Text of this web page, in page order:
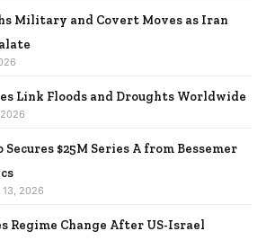
Military and Covert Moves as Iran
Link Floods and Droughts Worldwide
2026
Secures $25M Series A from Bessemer
13, 2026
Regime Change After US-Israel